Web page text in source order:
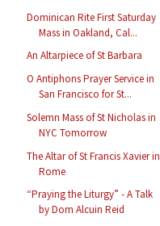
Dominican Rite First Saturday
Mass in Oakland, Cal...
An Altarpiece of St Barbara
O Antiphons Prayer Service in
San Francisco for St...
Solemn Mass of St Nicholas in
NYC Tomorrow
The Altar of St Francis Xavier in
Rome
“Praying the Liturgy” - A Talk
by Dom Alcuin Reid